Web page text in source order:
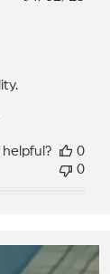
0
0